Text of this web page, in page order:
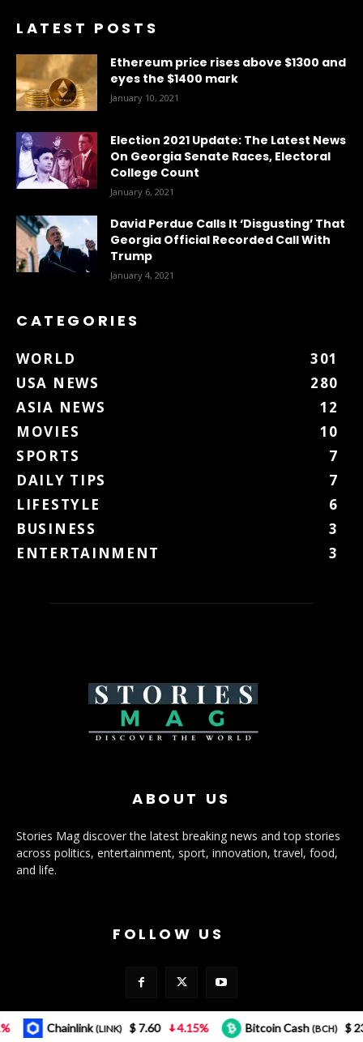
LATEST POSTS
Ethereum price rises above $1300 and
eyes the $1400 mark
January 10, 2021
Election 2021 Update: The Latest News
On Georgia Senate Races, Electoral
College Count
January 6, 2021
David Perdue Calls It ‘Disgusting’ That
Georgia Official Recorded Call With
Trump
January 4, 2021
CATEGORIES
WORLD
301
USA NEWS
280
ASIA NEWS
12
MOVIES
10
SPORTS
7
DAILY TIPS
7
LIFESTYLE
6
BUSINESS
3
ENTERTAINMENT
3
ABOUT US
Stories Mag discover the latest breaking news and top stories
across politics, entertainment, sport, innovation, travel, food,
and life.
FOLLOW US
Chainlink(LINK) $ 7.60 4.15% Bitcoin Cash(BCH) $ 232.12